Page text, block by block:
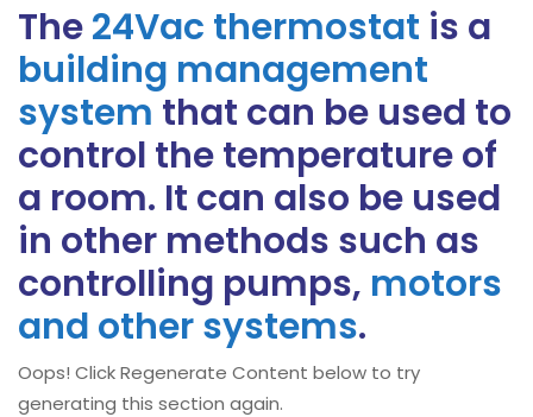
The24Vac thermostat is a
building management
system that can be used to
control the temperature of
a room. It can also be used
in other methods such as
controlling pumps, motors
and other systems.
Oops! Click Regenerate Content below to try
generating this section again.